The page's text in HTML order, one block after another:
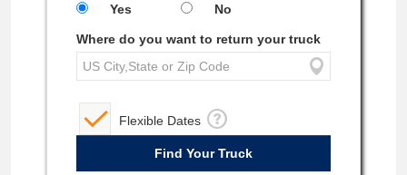
Yes
No
Where do you want to return your truck
Flexible Dates